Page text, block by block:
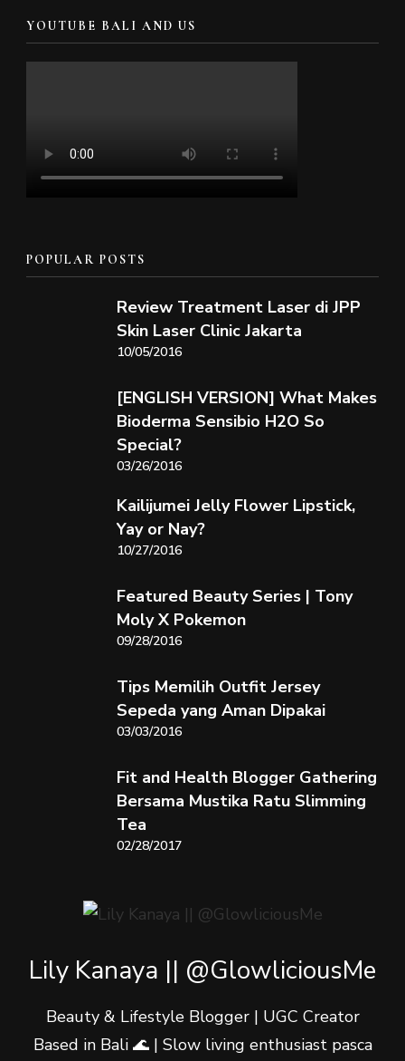
YOUTUBE BALI AND US
POPULAR POSTS
Review Treatment Laser di JPP
Skin Laser Clinic Jakarta
10/05/2016
[ENGLISH VERSION] What Makes
Bioderma Sensibio H2O So
Special?
03/26/2016
Kailijumei Jelly Flower Lipstick,
Yay or Nay?
10/27/2016
Featured Beauty Series | Tony
Moly X Pokemon
09/28/2016
Tips Memilih Outfit Jersey
Sepeda yang Aman Dipakai
03/03/2016
Fit and Health Blogger Gathering
Bersama Mustika Ratu Slimming
Tea
02/28/2017
Lily Kanaya || @GlowliciousMe
Beauty & Lifestyle Blogger | UGC Creator
Based in Bali 🌊 | Slow living enthusiast pasca